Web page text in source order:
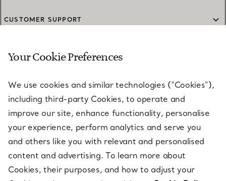
CUSTOMER SUPPORT
SERVICES
ABOUT
LEGAL NOTICE
Your Cookie Preferences
We use cookies and similar technologies (“Cookies”),
including third-party Cookies, to operate and
improve our site, enhance functionality, personalise
your experience, perform analytics and serve you
and others like you with relevant and personalised
content and advertising. To learn more about
Cookies, their purposes, and how to adjust your